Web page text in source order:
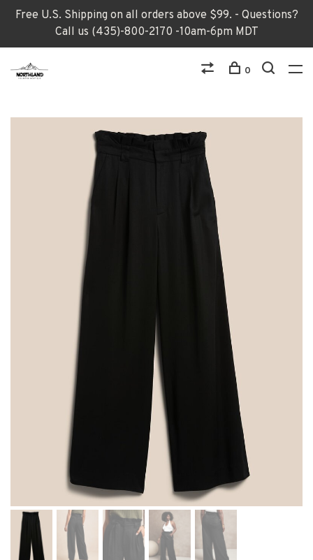
Free U.S. Shipping on all orders above $99. - Questions?
Call us (435)-800-2170 -10am-6pm MDT
0